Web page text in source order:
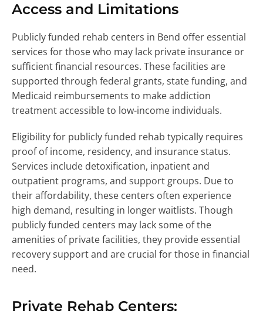
Access and Limitations
Publicly funded rehab centers in Bend offer essential
services for those who may lack private insurance or
sufficient financial resources. These facilities are
supported through federal grants, state funding, and
Medicaid reimbursements to make addiction
treatment accessible to low-income individuals.
Eligibility for publicly funded rehab typically requires
proof of income, residency, and insurance status.
Services include detoxification, inpatient and
outpatient programs, and support groups. Due to
their affordability, these centers often experience
high demand, resulting in longer waitlists. Though
publicly funded centers may lack some of the
amenities of private facilities, they provide essential
recovery support and are crucial for those in financial
need.
Private Rehab Centers: